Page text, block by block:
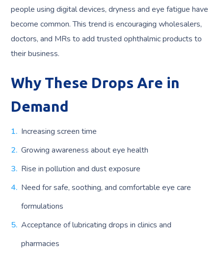
people using digital devices, dryness and eye fatigue have
become common. This trend is encouraging wholesalers,
doctors, and MRs to add trusted ophthalmic products to
their business.
Why These Drops Are in
Demand
Increasing screen time
Growing awareness about eye health
Rise in pollution and dust exposure
Need for safe, soothing, and comfortable eye care
formulations
Acceptance of lubricating drops in clinics and
pharmacies